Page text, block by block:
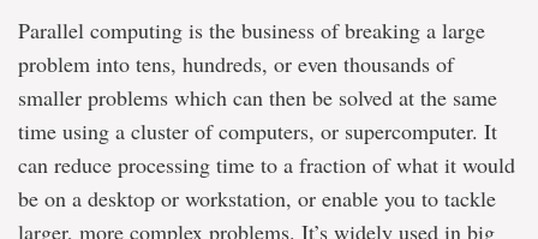
Parallel computing is the business of breaking a large
problem into tens, hundreds, or even thousands of
smaller problems which can then be solved at the same
time using a cluster of computers, or supercomputer. It
can reduce processing time to a fraction of what it would
be on a desktop or workstation, or enable you to tackle
larger, more complex problems. It’s widely used in big